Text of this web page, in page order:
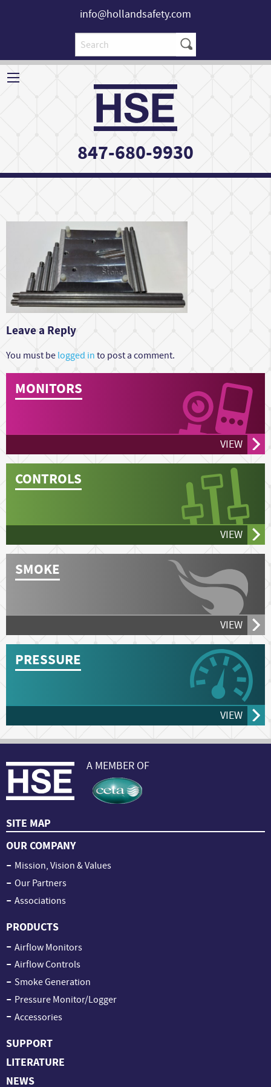
info@hollandsafety.com
847-680-9930
Leave a Reply
You must be logged in to post a comment.
MONITORS
VIEW
CONTROLS
VIEW
SMOKE
VIEW
PRESSURE
VIEW
A MEMBER OF
SITE MAP
OUR COMPANY
Mission, Vision & Values
Our Partners
Associations
PRODUCTS
Airflow Monitors
Airflow Controls
Smoke Generation
Pressure Monitor/Logger
Accessories
SUPPORT
LITERATURE
NEWS